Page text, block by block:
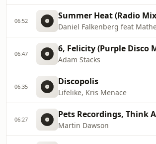
06:52 Summer Heat (Radio
06:47
Adam Stacks
06:35 Discopolis
Lifelike, Kris Menace
06:27
Martin Dawson